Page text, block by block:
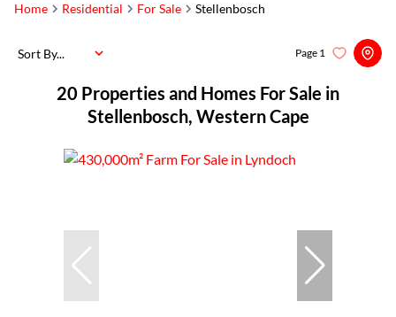
Home Residential For Sale Stellenbosch
20 Properties and Homes For Sale in
Stellenbosch, Western Cape
Page 1
Sort By...